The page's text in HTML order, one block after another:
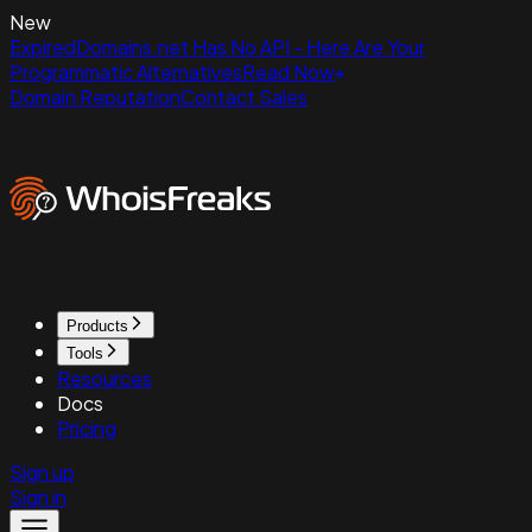
New
ExpiredDomains.net Has No API - Here Are Your
Programmatic AlternativesRead Now
Domain ReputationContact Sales
Products
Tools
Resources
Docs
Pricing
Sign up
Sign in